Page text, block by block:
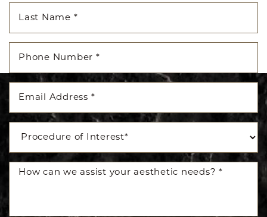
Line Height Text Align